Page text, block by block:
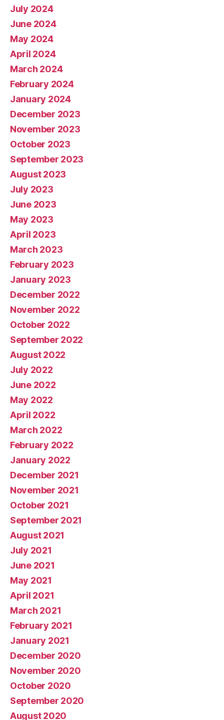
July 2024
June 2024
May 2024
April 2024
March 2024
February 2024
January 2024
December 2023
November 2023
October 2023
September 2023
August 2023
July 2023
June 2023
May 2023
April 2023
March 2023
February 2023
January 2023
December 2022
November 2022
October 2022
September 2022
August 2022
July 2022
June 2022
May 2022
April 2022
March 2022
February 2022
January 2022
December 2021
November 2021
October 2021
September 2021
August 2021
July 2021
June 2021
May 2021
April 2021
March 2021
February 2021
January 2021
December 2020
November 2020
October 2020
September 2020
August 2020